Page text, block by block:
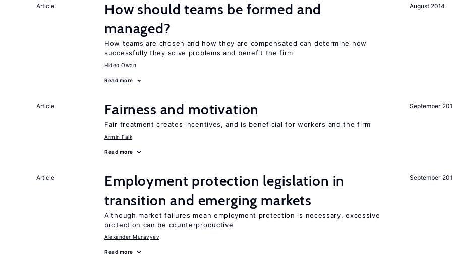
August 2014
Article
How should teams be formed and
managed?
How teams are chosen and how they are compensated can determine how
successfully they solve problems and benefit the firm
Hideo Owan
Read more
September
Article Fairness and motivation
Fair treatment creates incentives, and is beneficial for workers and the firm
Armin Falk
Read more
September
Article
Employment protection legislation in
transition and emerging markets
Although market failures mean employment protection is necessary, excessive
protection can be counterproductive
Alexander Muravyev
Read more